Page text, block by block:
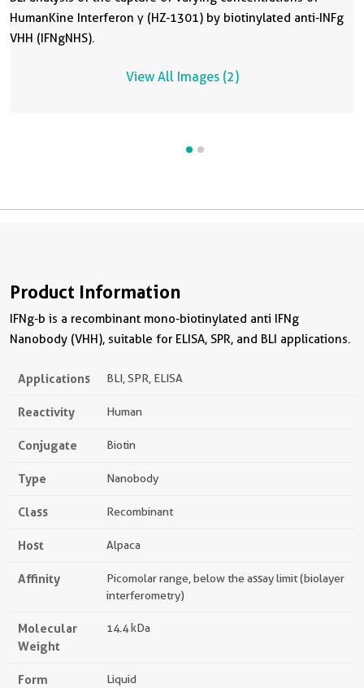
HumanKine Interferon γ (HZ-1301) by biotinylated anti-INFg
VHH (IFNgNHS).
View All Images (2)
Product Information
IFNg-b is a recombinant mono-biotinylated anti IFNg
Nanobody (VHH), suitable for ELISA, SPR, and BLI applications.
Applications BLI, SPR, ELISA
Reactivity Human
Conjugate Biotin
Type Nanobody
Class Recombinant
Host Alpaca
Affinity
Picomolar range, below the assay limit (biolayer
interferometry)
Molecular
Weight
14.4 kDa
Form Liquid